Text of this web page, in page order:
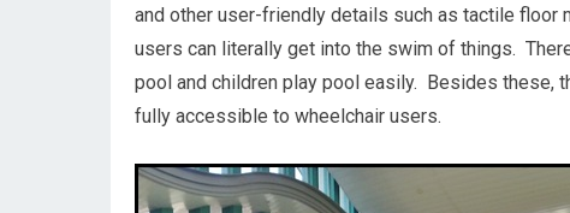
and other user-friendly details such as tactile
users can literally get into the swim of things.
pool and children play pool easily. Besides these,
fully accessible to wheelchair users.